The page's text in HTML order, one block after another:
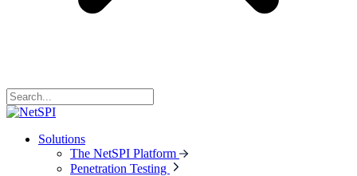
Solutions
The NetSPI Platform
Penetration Testing